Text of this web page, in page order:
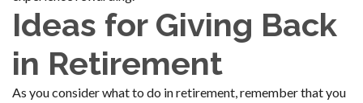
Ideas for Giving Back
in Retirement
As you consider what to do in retirement, remember that you